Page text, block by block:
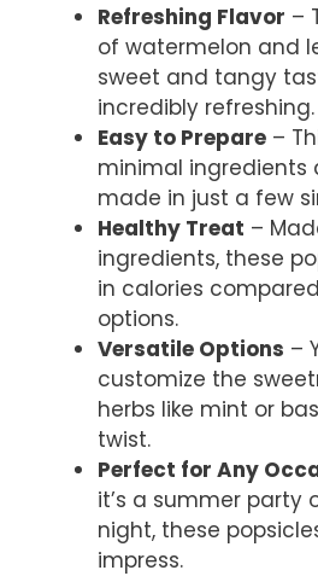
Refreshing Flavor –
of watermelon and
sweet and tangy
incredibly refreshing.
Easy to Prepare –
minimal ingredients
made in just a few
Healthy Treat –
ingredients, these
in calories
options.
Versatile Options –
customize the
herbs like mint or
twist.
Perfect for Any
it’s a summer party
night, these
impress.